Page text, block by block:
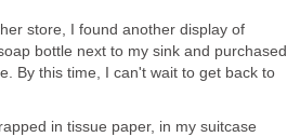
store, I found another display of
bottle next to my sink and purchased
By this time, I can't wait to get back to
in tissue paper, in my suitcase